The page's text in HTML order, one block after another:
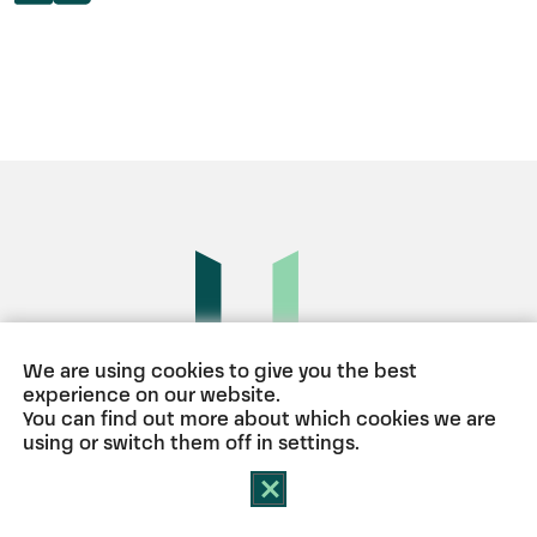
BERLIN HAMBURG MÜNCHEN
Imprint
We are using cookies to give you the best
experience on our website.
You can find out more about which cookies we are
using or switch them off in settings.
Close GDPR Cookie Banner